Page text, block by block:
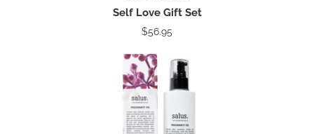
Self Love Gift Set
$56.95